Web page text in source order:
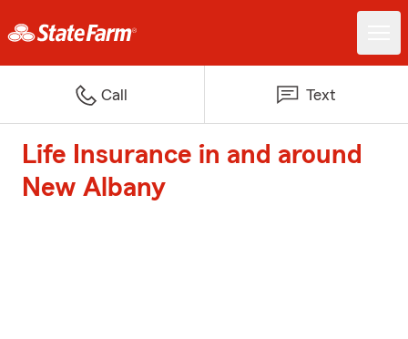
Call Text
Life Insurance in and around
New Albany